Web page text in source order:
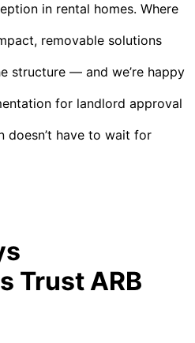
in rental homes. Where
removable solutions
structure — and we’re happy
for landlord approval
doesn’t have to wait for
Trust ARB